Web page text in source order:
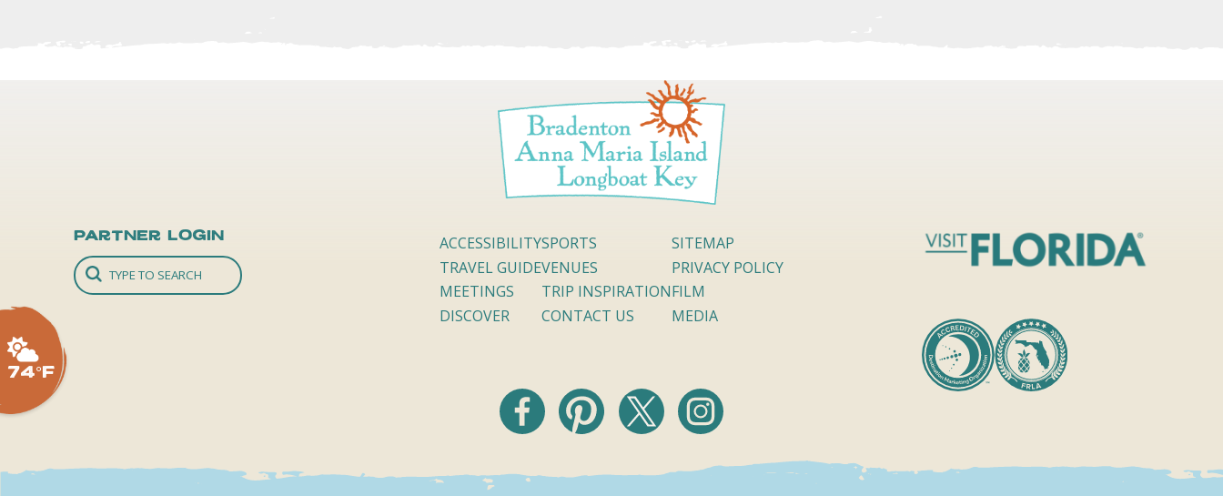
74°F
Partner Login
ACCESSIBILITY
TRAVEL GUIDE
MEETINGS
DISCOVER
SPORTS
VENUES
TRIP INSPIRATION
CONTACT US
SITEMAP
PRIVACY POLICY
FILM
MEDIA